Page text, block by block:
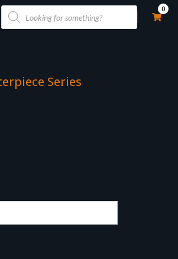
Products
search
0
Series